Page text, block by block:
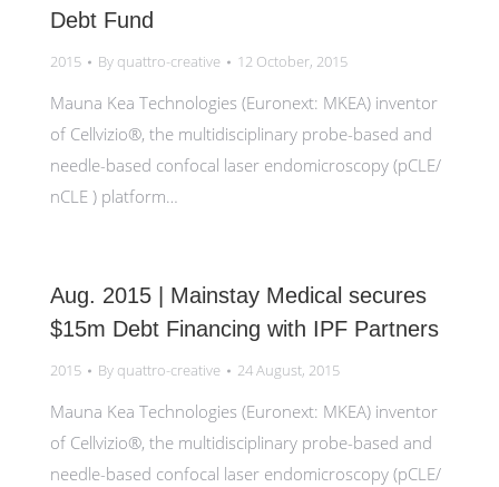
Debt Fund
2015 By quattro-creative 12 October, 2015
Mauna Kea Technologies (Euronext: MKEA) inventor
of Cellvizio®, the multidisciplinary probe-based and
needle-based confocal laser endomicroscopy (pCLE/
nCLE ) platform…
Aug. 2015 | Mainstay Medical secures
$15m Debt Financing with IPF Partners
2015 By quattro-creative 24 August, 2015
Mauna Kea Technologies (Euronext: MKEA) inventor
of Cellvizio®, the multidisciplinary probe-based and
needle-based confocal laser endomicroscopy (pCLE/